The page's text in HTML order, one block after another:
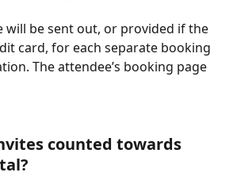
will be sent out, or provided if the
card, for each separate booking
The attendee’s booking page
counted towards